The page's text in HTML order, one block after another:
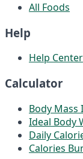
All Foods
Help
Help Center
Calculator
Body Mass
Ideal Body
Daily
Calories